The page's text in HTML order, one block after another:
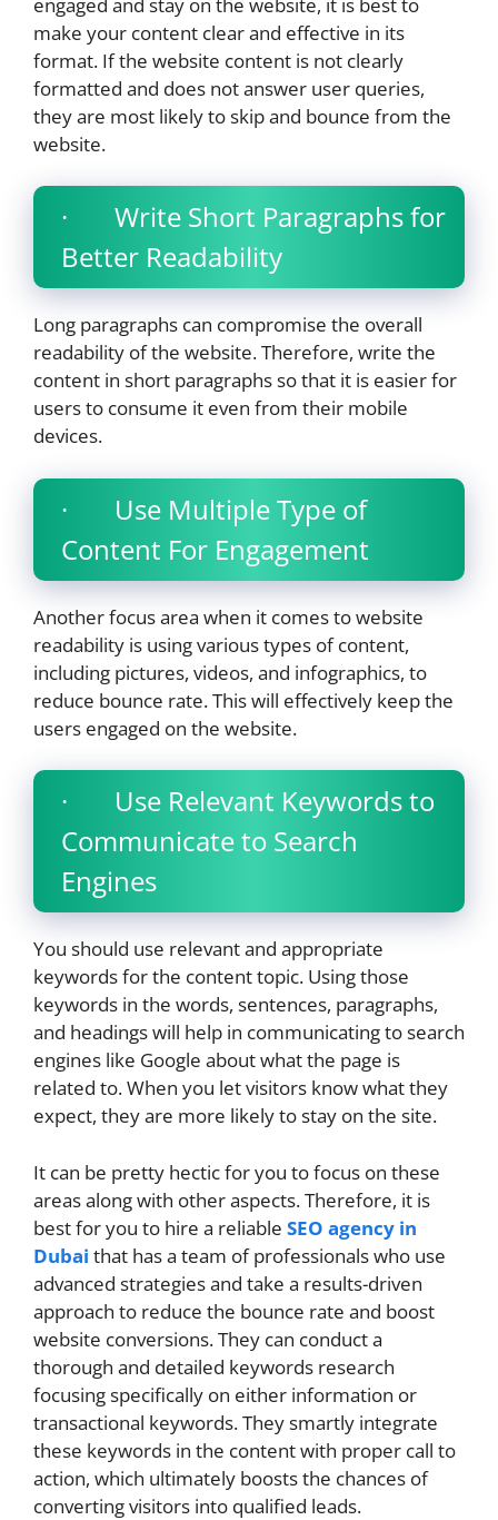
make your content clear and effective in its
format. If the website content is not clearly
formatted and does not answer user queries,
they are most likely to skip and bounce from the
website.
· Write Short Paragraphs for
Better Readability
Long paragraphs can compromise the overall
readability of the website. Therefore, write the
content in short paragraphs so that it is easier for
users to consume it even from their mobile
devices.
· Use Multiple Type of
Content For Engagement
Another focus area when it comes to website
readability is using various types of content,
including pictures, videos, and infographics, to
reduce bounce rate. This will effectively keep the
users engaged on the website.
· Use Relevant Keywords to
Communicate to Search
Engines
You should use relevant and appropriate
keywords for the content topic. Using those
keywords in the words, sentences, paragraphs,
and headings will help in communicating to search
engines like Google about what the page is
related to. When you let visitors know what they
expect, they are more likely to stay on the site.
It can be pretty hectic for you to focus on these
areas along with other aspects. Therefore, it is
best for you to hire a reliable SEO agency in
Dubai that has a team of professionals who use
advanced strategies and take a results-driven
approach to reduce the bounce rate and boost
website conversions. They can conduct a
thorough and detailed keywords research
focusing specifically on either information or
transactional keywords. They smartly integrate
these keywords in the content with proper call to
action, which ultimately boosts the chances of
converting visitors into qualified leads.